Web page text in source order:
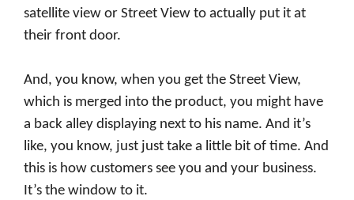
satellite view or Street View to actually put it at
their front door.
And, you know, when you get the Street View,
which is merged into the product, you might have
a back alley displaying next to his name. And it’s
like, you know, just just take a little bit of time. And
this is how customers see you and your business.
It’s the window to it.